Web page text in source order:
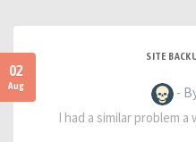
02
Aug
SITE
-
I had a similar problem